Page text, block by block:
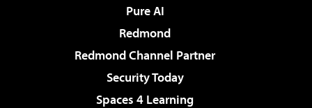
Pure AI
Redmond
Redmond Channel Partner
Security Today
Spaces 4 Learning